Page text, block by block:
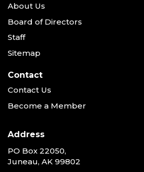
About Us
Board of Directors
Staff
Sitemap
Contact
Contact Us
Become a Member
Address
PO Box 22050,
Juneau, AK 99802